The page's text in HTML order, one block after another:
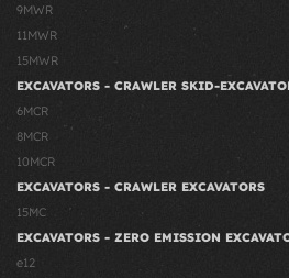
9MWR
11MWR
15MWR
EXCAVATORS - CRAWLER SKID-
6MCR
8MCR
10MCR
EXCAVATORS - CRAWLER EXCAVATORS
15MC
EXCAVATORS - ZERO EMISSION
e12